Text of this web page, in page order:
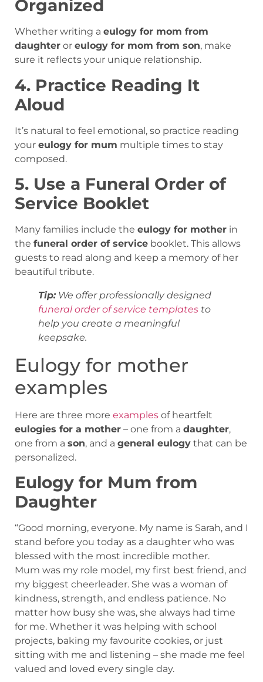
Organized
Whether writing a eulogy for mom from
daughter or eulogy for mom from son, make
sure it reflects your unique relationship.
4. Practice Reading It
Aloud
It’s natural to feel emotional, so practice reading
your eulogy for mum multiple times to stay
composed.
5. Use a Funeral Order of
Service Booklet
Many families include the eulogy for mother in
the funeral order of service booklet. This allows
guests to read along and keep a memory of her
beautiful tribute.
Tip:We offer professionally designed
funeral order of service templates to
help you create a meaningful
keepsake.
Eulogy for mother
examples
Here are three more examples of heartfelt
eulogies for a mother – one from a daughter,
one from a son, and a general eulogy that can be
personalized.
Eulogy for Mum from
Daughter
“Good morning, everyone. My name is Sarah, and I
stand before you today as a daughter who was
blessed with the most incredible mother.
Mum was my role model, my first best friend, and
my biggest cheerleader. She was a woman of
kindness, strength, and endless patience. No
matter how busy she was, she always had time
for me. Whether it was helping with school
projects, baking my favourite cookies, or just
sitting with me and listening – she made me feel
valued and loved every single day.